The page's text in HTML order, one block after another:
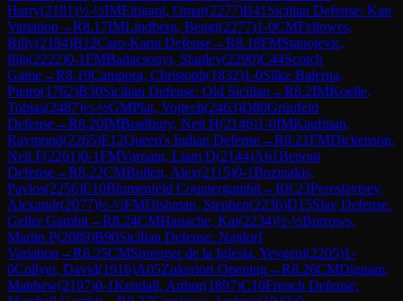
Harry(2181)½-½IMEltigani, Omar(2277)B41 Sicilian Defense: Kan
Variation →R8.17IMLindberg, Bengt(2277)1-0CMFellowes,
Billy(2184)B12Caro-Kann Defense→R8.18FMStanojevic,
Ilija(2222)0-1FMBadacsonyi, Stanley(2290)C44Scotch
Game→R8.19Campora, Christoph(1832)1-0Silke Balerna,
Pietro(1762)B30Sicilian Defense: Old Sicilian →R8.2IMKoelle,
Tobias(2487)½-½GMPlat, Vojtech(2463)D80Grünfeld
Defense→R8.20IMBradbury, Neil H(2146)1-0IMKaufman,
Raymond(2265)E12Queen's Indian Defense→R8.21FMDickenson,
Neil F(2261)0-1FMVarnam, Liam D(2144)A61Benoni
Defense→R8.22CMBullen, Alex(2115)0-1Bozinakis,
Pavlos(2256)E10Blumenfeld Countergambit→R8.23Pereslavtsev,
Alexandr(2077)½-½FMDishman, Stephen(2236)D15Slav Defense:
Geller Gambit→R8.24CMHanache, Kai(2234)½-½Burrows,
Martin P(2089)B90Sicilian Defense: Najdorf
Variation →R8.25CMSprenger de la Iglesia, Yevgeni(2205)1-
0Collyer, David(1916)A05Zukertort Opening→R8.26CMDignam,
Matthew(2197)0-1Kendall, Arthur(1897)C10French Defense: